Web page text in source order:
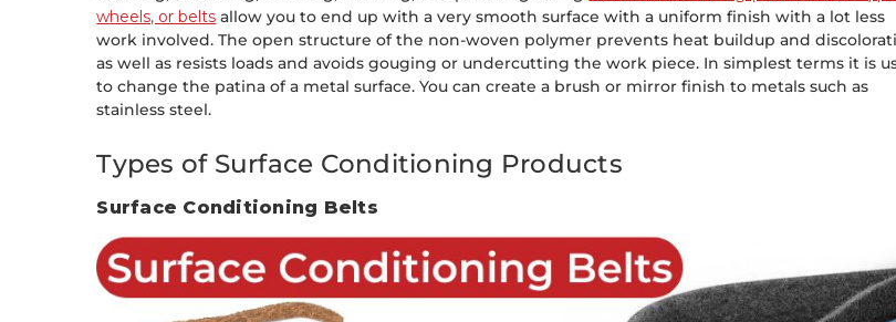
wheels, or belts allow you to end up with a very smooth surface with a uniform finish with a lot less
work involved. The open structure of the non-woven polymer prevents heat buildup and
as well as resists loads and avoids gouging or undercutting the work piece. In simplest terms it is
to change the patina of a metal surface. You can create a brush or mirror finish to metals such as
stainless steel.
Types of Surface Conditioning Products
Surface Conditioning Belts